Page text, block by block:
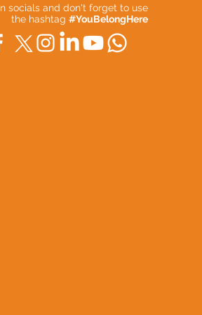
socials and don't forget to use
the hashtag #YouBelongHere